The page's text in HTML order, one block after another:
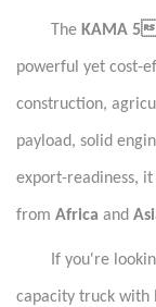
The KAMA 5
powerful yet cost-
construction,
payload, solid
export-readiness,
from Africa and
If you're
capacity truck with